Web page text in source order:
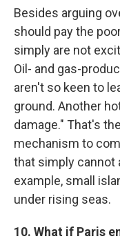
Besides arguing
should pay the
simply are not
Oil- and gas-
aren't so keen to
ground. Another
damage." That's
mechanism to
that simply cannot
example, small
under rising seas.
10. What if Paris